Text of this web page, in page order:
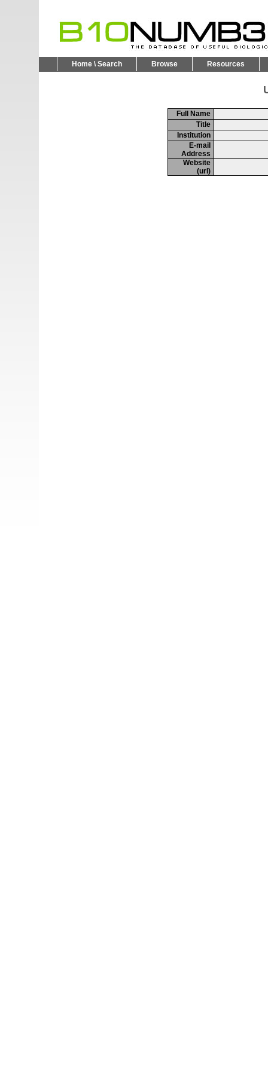
Home \ Search Browse Resources
Full Name
Title
Institution
E-mail
Address
Website
(url)